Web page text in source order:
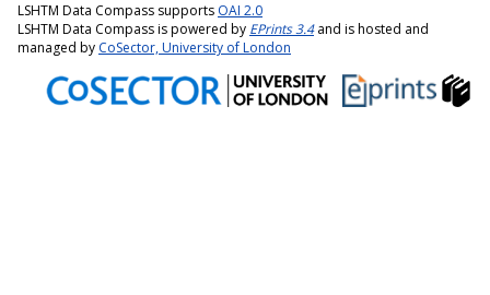
LSHTM Data Compass supports OAI 2.0
LSHTM Data Compass is powered by EPrints 3.4and is hosted and
managed by CoSector, University of London